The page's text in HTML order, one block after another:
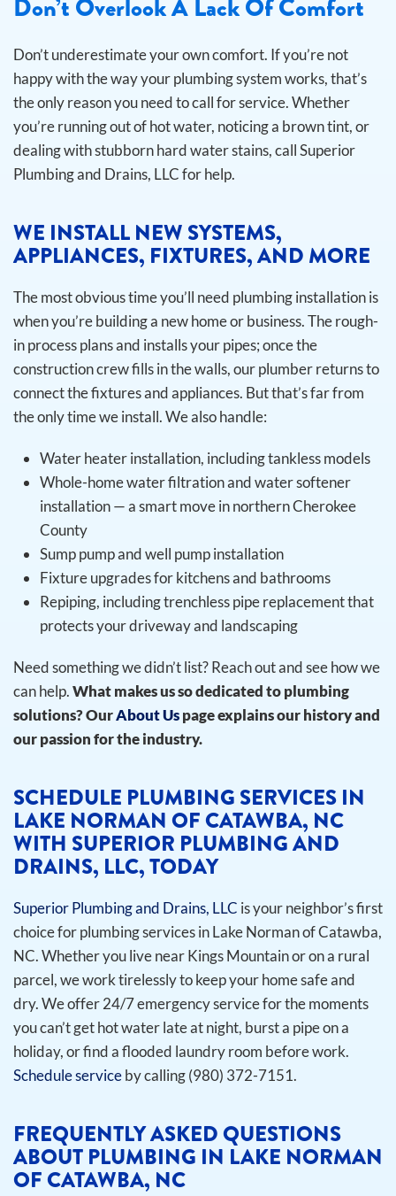
Don’t Overlook A Lack Of Comfort
Don’t underestimate your own comfort. If you’re not
happy with the way your plumbing system works, that’s
the only reason you need to call for service. Whether
you’re running out of hot water, noticing a brown tint, or
dealing with stubborn hard water stains, call Superior
Plumbing and Drains, LLC for help.
WE INSTALL NEW SYSTEMS,
APPLIANCES, FIXTURES, AND MORE
The most obvious time you’ll need plumbing installation is
when you’re building a new home or business. The rough-
in process plans and installs your pipes; once the
construction crew fills in the walls, our plumber returns to
connect the fixtures and appliances. But that’s far from
the only time we install.We also handle:
Water heater installation, including tankless models
Whole-home water filtration and water softener
installation — a smart move in northern Cherokee
County
Sump pump and well pump installation
Fixture upgrades for kitchens and bathrooms
Repiping, including trenchless pipe replacement that
protects your driveway and landscaping
Need something we didn’t list? Reach out and see how we
can help.What makes us so dedicated to plumbing
solutions? OurAbout Uspage explains our history and
our passion for the industry.
SCHEDULE PLUMBING SERVICES IN
LAKE NORMAN OF CATAWBA, NC
WITH SUPERIOR PLUMBING AND
DRAINS, LLC, TODAY
Superior Plumbing and Drains, LLC is your neighbor’s first
choice for plumbing services in Lake Norman of Catawba,
NC. Whether you live near Kings Mountain or on a rural
parcel, we work tirelessly to keep your home safe and
dry. We offer 24/7 emergency service for the moments
you can’t get hot water late at night, burst a pipe on a
holiday, or find a flooded laundry room before work.
Schedule serviceby calling (980) 372-7151.
FREQUENTLY ASKED QUESTIONS
ABOUT PLUMBING IN LAKE NORMAN
OF CATAWBA, NC